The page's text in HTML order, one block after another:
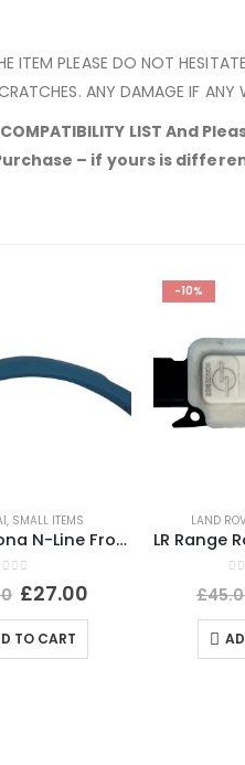
ITEM PLEASE DO NOT
ANY DAMAGE IF ANY
COMPATIBILITY LIST
– if yours is
, SMALL ITEMS
Hyundai Kona N-Line Front Left Wheel Arch 21 TO 24 87711-J9NA0 Genuine *DAMAGED*
out of 5
£27.00
TO CART
-10%
LAND
£